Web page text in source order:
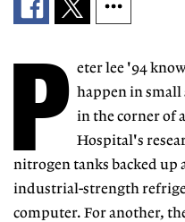
P eter lee '94
happen in small
in the corner of
Hospital's
nitrogen tanks backed up
industrial-strength
computer. For another,